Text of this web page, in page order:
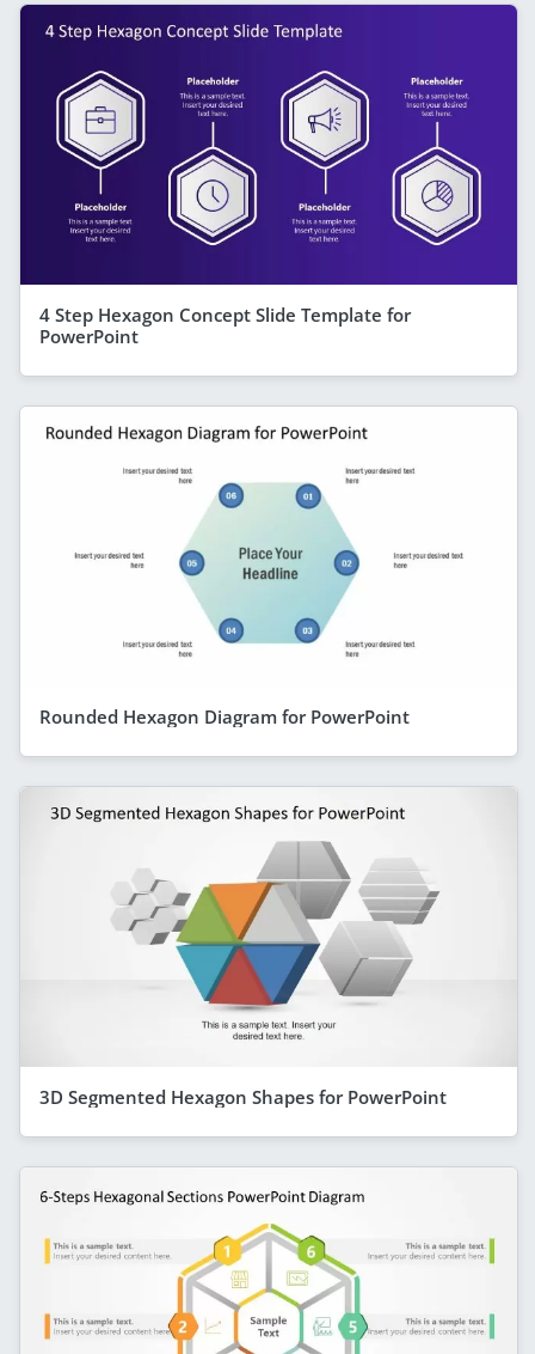
4 Step Hexagon Concept Slide Template for
PowerPoint
Rounded Hexagon Diagram for PowerPoint
3D Segmented Hexagon Shapes for PowerPoint